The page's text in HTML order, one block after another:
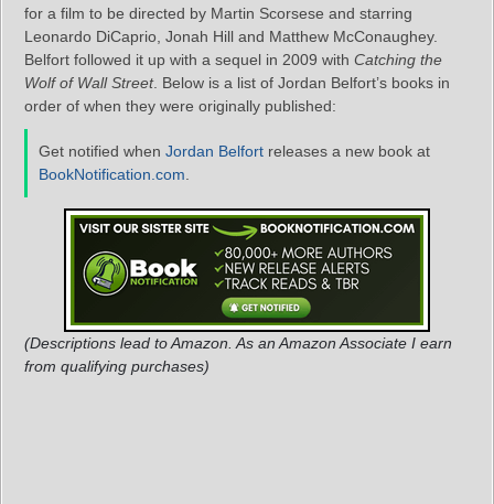
for a film to be directed by Martin Scorsese and starring
Leonardo DiCaprio, Jonah Hill and Matthew McConaughey.
Belfort followed it up with a sequel in 2009 with Catching the
Wolf of Wall Street. Below is a list of Jordan Belfort’s books in
order of when they were originally published:
Get notified when Jordan Belfort releases a new book at
BookNotification.com
(Descriptions lead to Amazon. As an Amazon Associate I earn
from qualifying purchases)